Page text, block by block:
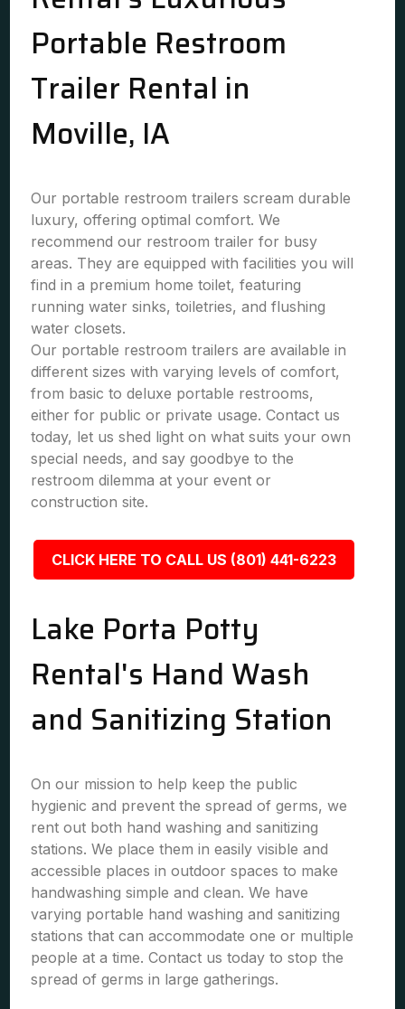
Portable Restroom
Trailer Rental in
Moville, IA
Our portable restroom trailers scream durable
luxury, offering optimal comfort. We
recommend our restroom trailer for busy
areas. They are equipped with facilities you will
find in a premium home toilet, featuring
running water sinks, toiletries, and flushing
water closets.
Our portable restroom trailers are available in
different sizes with varying levels of comfort,
from basic to deluxe portable restrooms,
either for public or private usage. Contact us
today, let us shed light on what suits your own
special needs, and say goodbye to the
restroom dilemma at your event or
construction site.
CLICK HERE TO CALL US (801) 441-6223
Lake Porta Potty
Rental's Hand Wash
and Sanitizing Station
On our mission to help keep the public
hygienic and prevent the spread of germs, we
rent out both hand washing and sanitizing
stations. We place them in easily visible and
accessible places in outdoor spaces to make
handwashing simple and clean. We have
varying portable hand washing and sanitizing
stations that can accommodate one or multiple
people at a time. Contact us today to stop the
spread of germs in large gatherings.